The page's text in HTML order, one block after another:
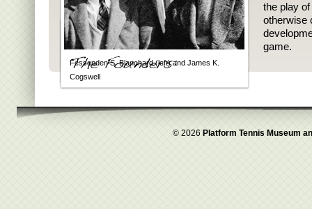
Fessenden S. Blanchard (left) and James K.
Cogswell
the play
otherwise
game.
© 2026 Platform Tennis Museum